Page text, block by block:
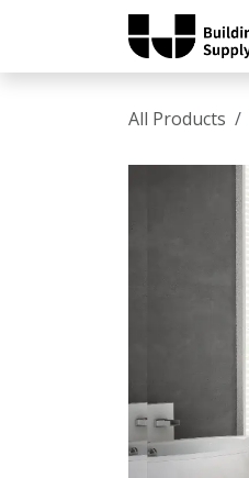
Skip to Content
All Products